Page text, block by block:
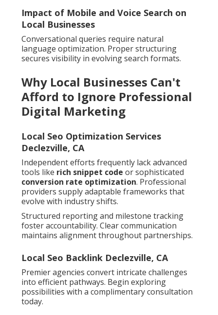
Impact of Mobile and Voice Search on
Local Businesses
Conversational queries require natural
language optimization. Proper structuring
secures visibility in evolving search formats.
Why Local Businesses Can't
Afford to Ignore Professional
Digital Marketing
Local Seo Optimization Services
Declezville, CA
Independent efforts frequently lack advanced
tools like rich snippet code or sophisticated
conversion rate optimization. Professional
providers supply adaptable frameworks that
evolve with industry shifts.
Structured reporting and milestone tracking
foster accountability. Clear communication
maintains alignment throughout partnerships.
Local Seo Backlink Declezville, CA
Premier agencies convert intricate challenges
into efficient pathways. Begin exploring
possibilities with a complimentary consultation
today.